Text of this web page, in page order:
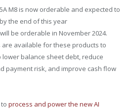
M8 is now orderable and expected to
the end of this year
will be orderable in November 2024.
are available for these products to
balance sheet debt, reduce
payment risk, and improve cash flow
process and power the new AI